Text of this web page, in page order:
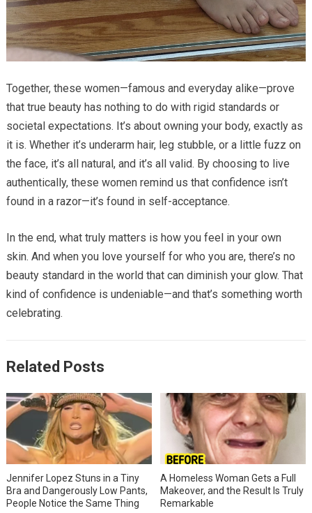
Together, these women—famous and everyday alike—prove
that true beauty has nothing to do with rigid standards or
societal expectations. It’s about owning your body, exactly as
it is. Whether it’s underarm hair, leg stubble, or a little fuzz on
the face, it’s all natural, and it’s all valid. By choosing to live
authentically, these women remind us that confidence isn’t
found in a razor—it’s found in self-acceptance.
In the end, what truly matters is how you feel in your own
skin. And when you love yourself for who you are, there’s no
beauty standard in the world that can diminish your glow. That
kind of confidence is undeniable—and that’s something worth
celebrating.
Related Posts
Jennifer Lopez Stuns in a Tiny
Bra and Dangerously Low Pants,
People Notice the Same Thing
A Homeless Woman Gets a Full
Makeover, and the Result Is Truly
Remarkable